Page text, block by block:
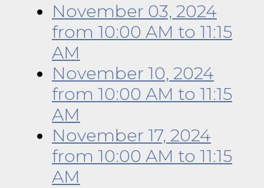
November 03, 2024
from 10:00 AM to 11:15
AM
November 10, 2024
from 10:00 AM to 11:15
AM
November 17, 2024
from 10:00 AM to 11:15
AM